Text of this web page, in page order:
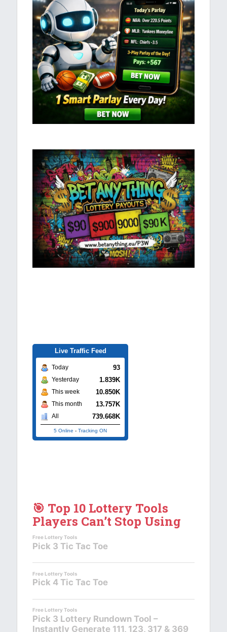
Live Traffic Feed
Today 93
Yesterday 1.839K
This week 10.850K
This month 13.757K
All 739.668K
5 Online - Tracking ON
🎯 Top 10 Lottery Tools
Players Can’t Stop Using